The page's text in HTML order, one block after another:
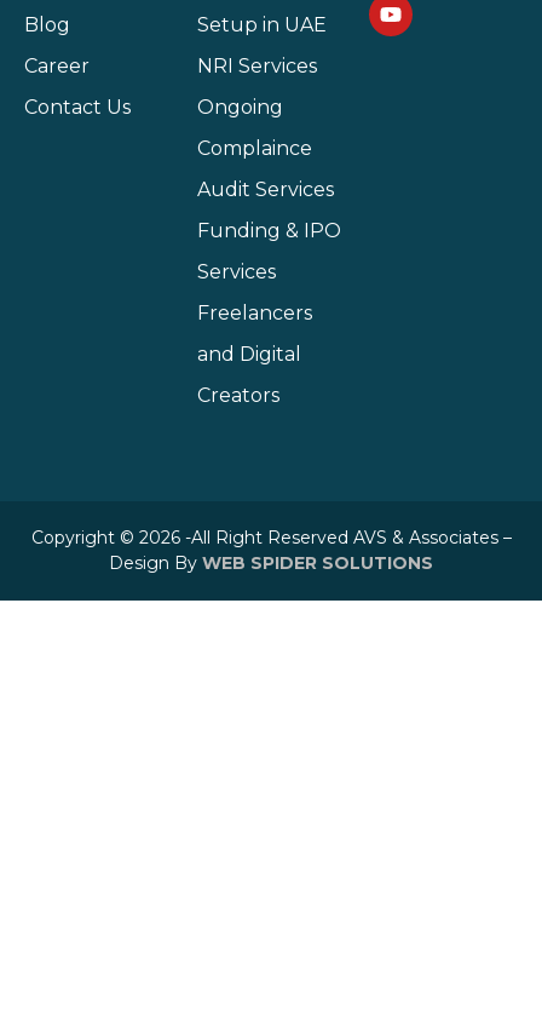
Blog
Career
Contact Us
Setup in UAE
NRI Services
Ongoing
Complaince
Audit Services
Funding & IPO
Services
Freelancers
and Digital
Creators
Copyright © 2026 -All Right Reserved AVS & Associates –
Design By WEB SPIDER SOLUTIONS